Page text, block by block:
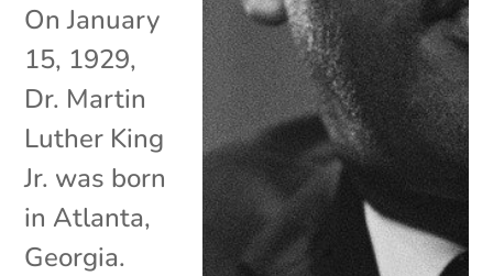
On January
15, 1929,
Dr. Martin
Luther King
Jr. was born
in Atlanta,
Georgia.